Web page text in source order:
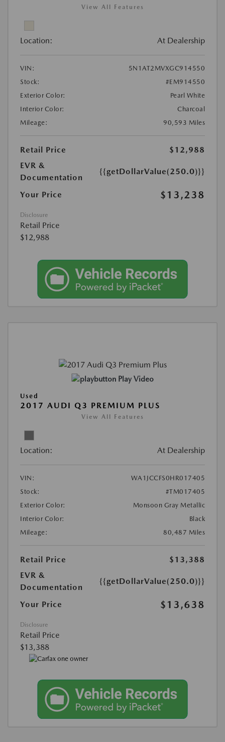
View All Features
Location: At Dealership
VIN:
5N1AT2MVXGC914550
Stock:
#EM914550
Exterior Color:
Pearl White
Interior Color:
Charcoal
Mileage:
90,593 Miles
Retail Price
$12,988
EVR &
Documentation
{{getDollarValue(250.0)}}
Your Price $13,238
Disclosure
Retail Price
$12,988
Play Video
Used
2017 AUDI Q3 PREMIUM PLUS
View All Features
Location: At Dealership
VIN:
WA1JCCFS0HR017405
Stock:
#TM017405
Exterior Color:
Monsoon Gray Metallic
Interior Color:
Black
Mileage:
80,487 Miles
Retail Price
$13,388
EVR &
Documentation
{{getDollarValue(250.0)}}
Your Price $13,638
Disclosure
Retail Price
$13,388